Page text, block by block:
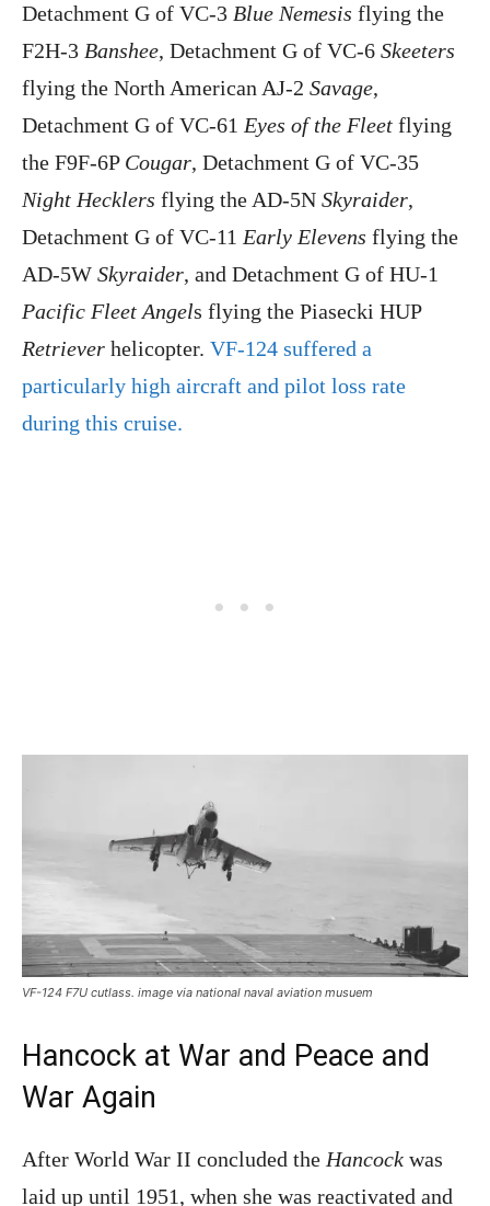
Detachment G of VC-3 Blue Nemesis flying the
F2H-3 Banshee, Detachment G of VC-6 Skeeters
flying the North American AJ-2 Savage,
Detachment G of VC-61 Eyes of the Fleet flying
the F9F-6P Cougar, Detachment G of VC-35
Night Hecklers flying the AD-5N Skyraider,
Detachment G of VC-11 Early Elevens flying the
AD-5W Skyraider, and Detachment G of HU-1
Pacific Fleet Angels flying the Piasecki HUP
Retriever helicopter. VF-124 suffered a
particularly high aircraft and pilot loss rate
during this cruise.
VF-124 F7U cutlass. image via national naval aviation musuem
Hancock at War and Peace and
War Again
After World War II concluded the Hancock was
laid up until 1951, when she was reactivated and